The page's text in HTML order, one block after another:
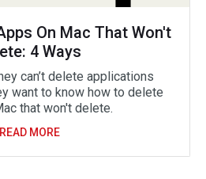
On Mac That Won't
4 Ways
can’t delete applications
want to know how to delete
that won't delete.
READ MORE